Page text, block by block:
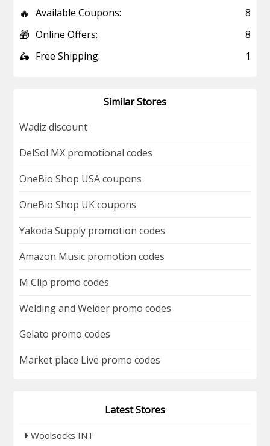
🔥 Available Coupons: 8
🎁 Online Offers: 8
🛵 Free Shipping: 1
Similar Stores
Wadiz discount
DelSol MX promotional codes
OneBio Shop USA coupons
OneBio Shop UK coupons
Yakoda Supply promotion codes
Amazon Music promotion codes
M Clip promo codes
Welding and Welder promo codes
Gelato promo codes
Market place Live promo codes
Latest Stores
Woolsocks INT